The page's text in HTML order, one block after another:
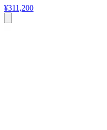
¥311,200